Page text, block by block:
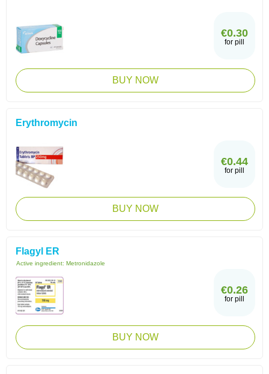
€0.30
for pill
BUY NOW
Erythromycin
€0.44
for pill
BUY NOW
Flagyl ER
Active ingredient: Metronidazole
€0.26
for pill
BUY NOW